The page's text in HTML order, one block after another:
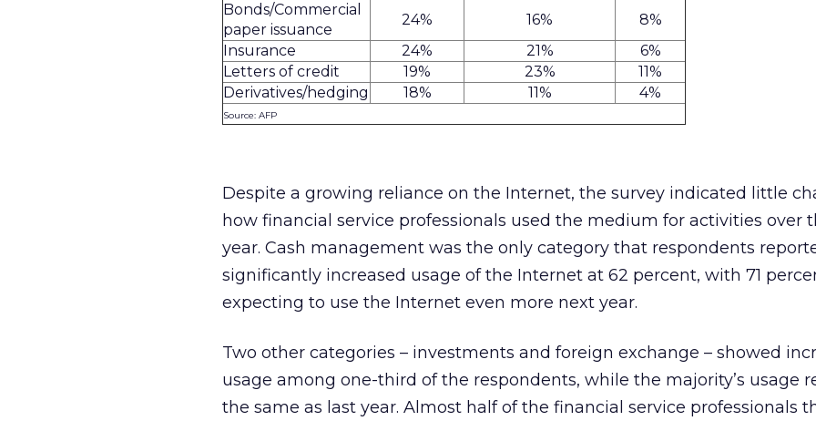
Bonds/Commercial
paper issuance
24% 16%
8%
Insurance
24% 21%
6%
Letters of credit
19% 23%
11%
Derivatives/hedging
18% 11% 4%
Source: AFP
Despite a growing reliance on the Internet, the survey indicated little
how financial service professionals used the medium for activities over
year. Cash management was the only category that respondents
significantly increased usage of the Internet at 62 percent, with 71
expecting to use the Internet even more next year.
Two other categories – investments and foreign exchange – showed
usage among one-third of the respondents, while the majority’s usage
the same as last year. Almost half of the financial service professionals